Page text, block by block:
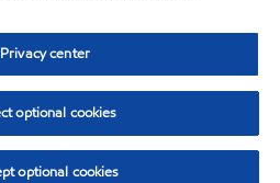
Privacy center
optional cookies
optional cookies